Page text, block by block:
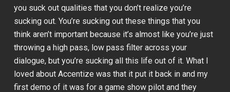
you suck out qualities that you don’t realize you’re
sucking out. You’re sucking out these things that you
think aren’t important because it’s almost like you’re just
throwing a high pass, low pass filter across your
dialogue, but you’re sucking all this life out of it. What I
loved about Accentize was that it put it back in and my
first demo of it was for a game show pilot and they